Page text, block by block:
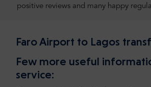
positive reviews and many happy
Faro Airport to Lagos
Few more useful
service: